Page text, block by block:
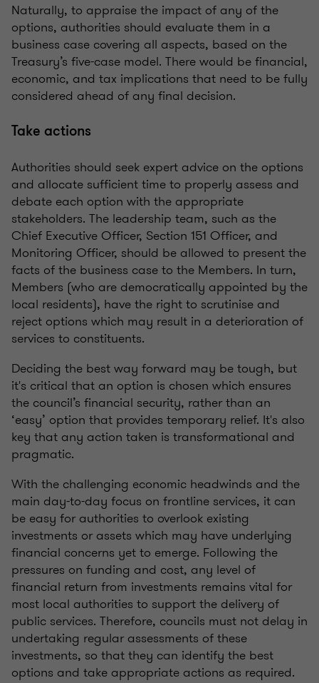
Naturally, to appraise the impact of any of the
options, authorities should evaluate them in a
business case covering all aspects, based on the
Treasury’s five-case model. There would be financial,
economic, and tax implications that need to be fully
considered ahead of any final decision.
Take actions
Authorities should seek expert advice on the options
and allocate sufficient time to properly assess and
debate each option with the appropriate
stakeholders. The leadership team, such as the
Chief Executive Officer, Section 151 Officer, and
Monitoring Officer, should be allowed to present the
facts of the business case to the Members. In turn,
Members (who are democratically appointed by the
local residents), have the right to scrutinise and
reject options which may result in a deterioration of
services to constituents.
Deciding the best way forward may be tough, but
it's critical that an option is chosen which ensures
the council’s financial security, rather than an
‘easy’ option that provides temporary relief. It's also
key that any action taken is transformational and
pragmatic.
With the challenging economic headwinds and the
main day-to-day focus on frontline services, it can
be easy for authorities to overlook existing
investments or assets which may have underlying
financial concerns yet to emerge. Following the
pressures on funding and cost, any level of
financial return from investments remains vital for
most local authorities to support the delivery of
public services. Therefore, councils must not delay in
undertaking regular assessments of these
investments, so that they can identify the best
options and take appropriate actions as required.